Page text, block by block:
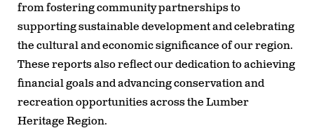
from fostering community partnerships to
supporting sustainable development and celebrating
the cultural and economic significance of our region.
These reports also reflect our dedication to achieving
financial goals and advancing conservation and
recreation opportunities across the Lumber
Heritage Region.